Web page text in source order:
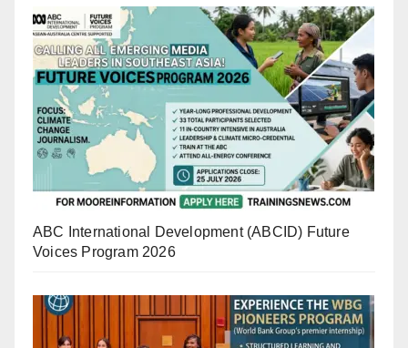
ABC International Development (ABCID) Future
Voices Program 2026